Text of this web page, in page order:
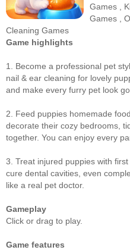
Games
Games ,
Cleaning Games
Game highlights
1. Become a professional pet
nail & ear cleaning for lovely
and make every furry pet look
2. Feed puppies homemade
decorate their cozy bedrooms,
together. You can enjoy every
3. Treat injured puppies with
cure dental cavities, even
like a real pet doctor.
Gameplay
Click or drag to play.
Game features